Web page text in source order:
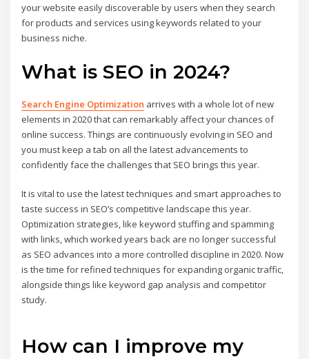
your website easily discoverable by users when they search
for products and services using keywords related to your
business niche.
What is SEO in 2024?
Search Engine Optimization arrives with a whole lot of new
elements in 2020 that can remarkably affect your chances of
online success. Things are continuously evolving in SEO and
you must keep a tab on all the latest advancements to
confidently face the challenges that SEO brings this year.
It is vital to use the latest techniques and smart approaches to
taste success in SEO’s competitive landscape this year.
Optimization strategies, like keyword stuffing and spamming
with links, which worked years back are no longer successful
as SEO advances into a more controlled discipline in 2020. Now
is the time for refined techniques for expanding organic traffic,
alongside things like keyword gap analysis and competitor
study.
How can I improve my